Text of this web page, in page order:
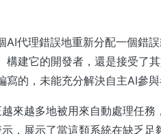
代理錯誤地重新分配一個錯
建它的開發者，還是接受了
的，未能充分解決自主AI參與
來越多地被用來自動處理任務
，展示了當這類系統在缺乏足